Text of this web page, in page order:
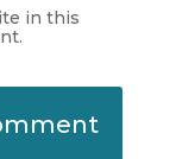
in this